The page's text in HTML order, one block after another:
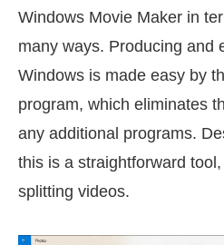
Windows Movie Maker in
many ways. Producing and
Windows is made easy by
program, which eliminates
any additional programs.
this is a straightforward
splitting videos.